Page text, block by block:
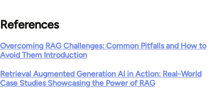
References
Overcoming RAG Challenges: Common Pitfalls and How to
Avoid Them Introduction
Retrieval Augmented Generation AI in Action: Real-World
Case Studies Showcasing the Power of RAG